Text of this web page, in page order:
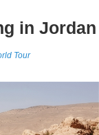
in Jordan
Tour